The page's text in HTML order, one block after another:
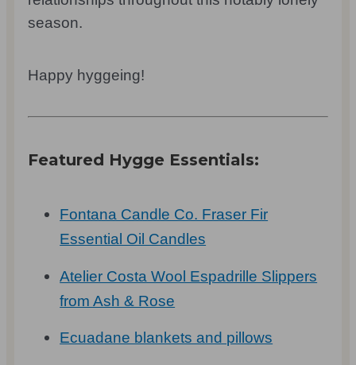
season.
Happy hyggeing!
Featured Hygge Essentials:
Fontana Candle Co. Fraser Fir
Essential Oil Candles
Atelier Costa Wool Espadrille Slippers
from Ash & Rose
Ecuadane blankets and pillows